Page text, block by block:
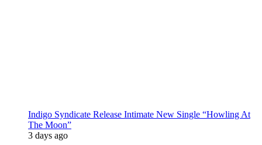
Indigo Syndicate Release Intimate New Single “Howling At
The Moon”
3 days ago